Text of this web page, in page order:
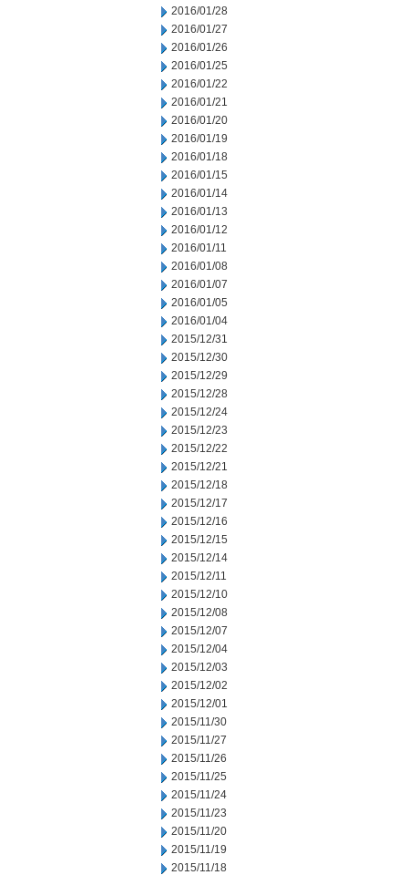
2016/01/28
2016/01/27
2016/01/26
2016/01/25
2016/01/22
2016/01/21
2016/01/20
2016/01/19
2016/01/18
2016/01/15
2016/01/14
2016/01/13
2016/01/12
2016/01/11
2016/01/08
2016/01/07
2016/01/05
2016/01/04
2015/12/31
2015/12/30
2015/12/29
2015/12/28
2015/12/24
2015/12/23
2015/12/22
2015/12/21
2015/12/18
2015/12/17
2015/12/16
2015/12/15
2015/12/14
2015/12/11
2015/12/10
2015/12/08
2015/12/07
2015/12/04
2015/12/03
2015/12/02
2015/12/01
2015/11/30
2015/11/27
2015/11/26
2015/11/25
2015/11/24
2015/11/23
2015/11/20
2015/11/19
2015/11/18